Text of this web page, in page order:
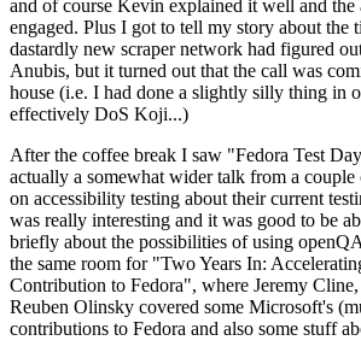
and of course Kevin explained it well and the
engaged. Plus I got to tell my story about the
dastardly new scraper network had figured
Anubis, but it turned out that the call was
house (i.e. I had done a slightly silly thing in
effectively DoS Koji...)
After the coffee break I saw "Fedora Test
actually a somewhat wider talk from a
on accessibility testing about their current
was really interesting and it was good to be
briefly about the possibilities of using
the same room for "Two Years In:
Contribution to Fedora", where Jeremy
Reuben Olinsky covered some Microsoft's
contributions to Fedora and also some stuff